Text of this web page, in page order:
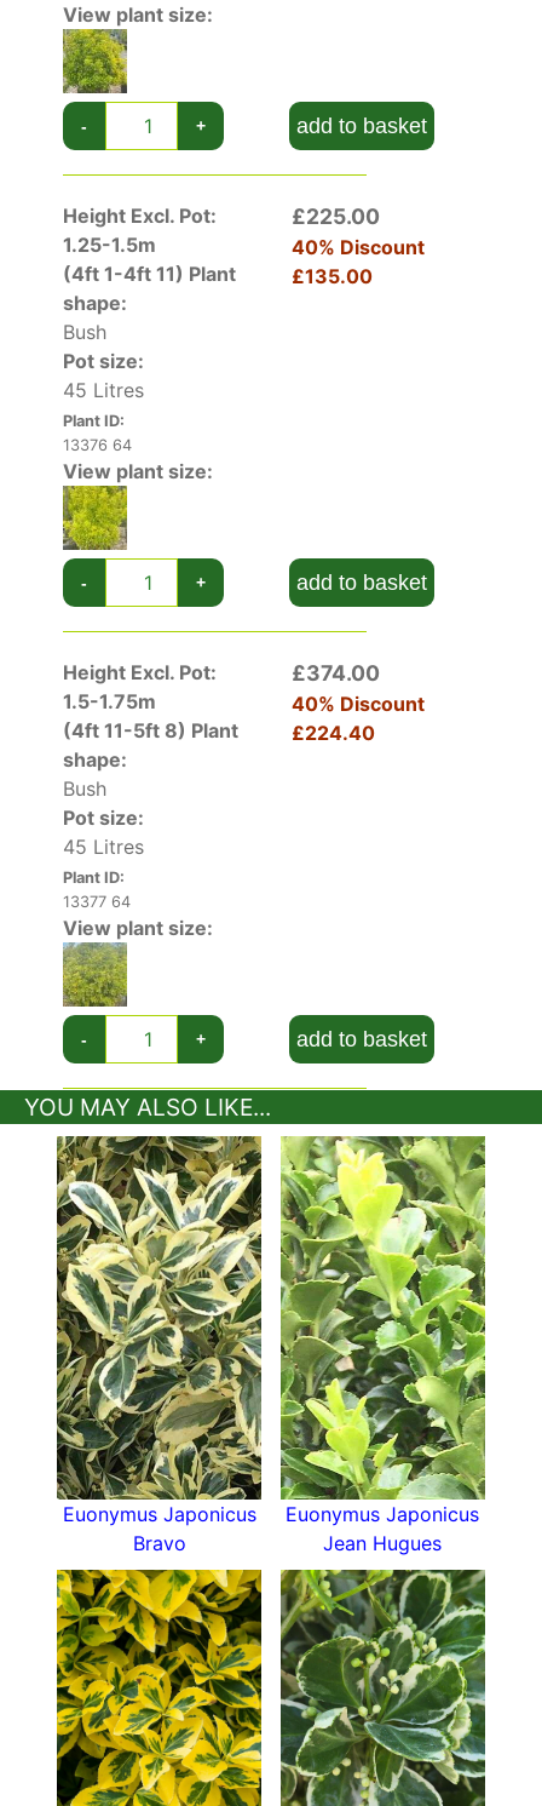
View plant size:
- + add to basket
Height Excl. Pot:
1.25-1.5m
(4ft 1-4ft 11) Plant
shape:
Bush
Pot size:
45 Litres
Plant ID:
13376 64
£225.00
40% Discount
£135.00
View plant size:
- + add to basket
Height Excl. Pot:
1.5-1.75m
(4ft 11-5ft 8) Plant
shape:
Bush
Pot size:
45 Litres
Plant ID:
13377 64
£374.00
40% Discount
£224.40
View plant size:
- + add to basket
YOU MAY ALSO LIKE...
Euonymus Japonicus
Bravo
Euonymus Japonicus
Jean Hugues